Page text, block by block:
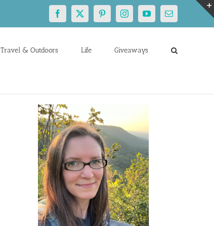
Facebook
X PinterestInstagramYouTubeEmail
Travel & Outdoors Life Giveaways